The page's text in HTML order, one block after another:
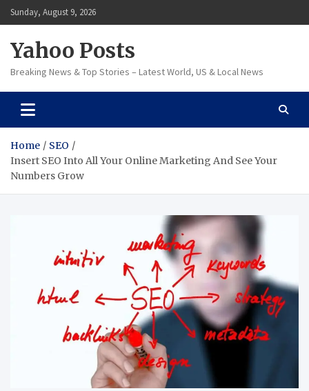
Skip
to
Sunday, August 9, 2026
Yahoo Posts
Breaking News & Top Stories – Latest World, US & Local News
Home
SEO
Insert SEO Into All Your Online Marketing And See Your
Numbers Grow